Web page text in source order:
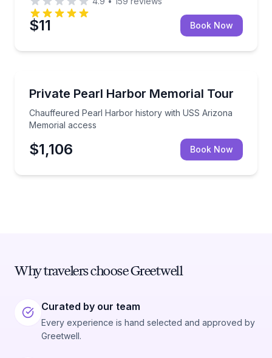
$11 Book Now
Private Pearl Harbor Memorial Tour
Chauffeured Pearl Harbor history with USS Arizona
Memorial access
Chauffeured Pearl Harbor history with USS
$1,106 Book Now
Why travelers choose Greetwell
Curated by our team
Every experience is hand selected and approved by
Greetwell.